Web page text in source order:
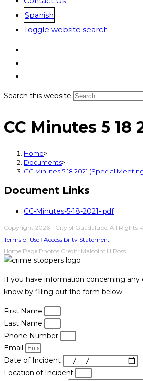
Spanish
Toggle website search
Search this website
CC Minutes 5 18
Home>
Documents>
CC Minutes 5 18 2021 (Special
Document Links
CC-Minutes-5-18-2021-.pdf
Copyright 2026 - City of Guadalupe. All Rights
Terms of Use | Accessibility Statement
Home Page Photos Credit: Malcolm H Ross.
If you have information concerning any
know by filling out the form below.
First Name
Last Name
Phone Number
Email
Date of Incident
Location of Incident